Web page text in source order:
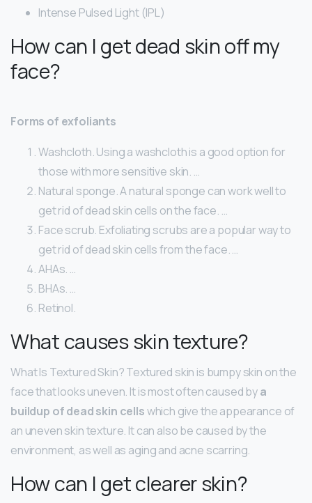
Intense Pulsed Light (IPL)
How can I get dead skin off my
face?
Forms of exfoliants
Washcloth. Using a washcloth is a good option for
those with more sensitive skin. …
Natural sponge. A natural sponge can work well to
get rid of dead skin cells on the face. …
Face scrub. Exfoliating scrubs are a popular way to
get rid of dead skin cells from the face. …
AHAs. …
BHAs. …
Retinol.
What causes skin texture?
What Is Textured Skin? Textured skin is bumpy skin on the
face that looks uneven. It is most often caused bya
buildup of dead skin cellswhich give the appearance of
an uneven skin texture. It can also be caused by the
environment, as well as aging and acne scarring.
How can I get clearer skin?